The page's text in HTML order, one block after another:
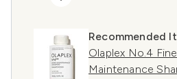
Recommended
Olaplex No.4
Maintenance